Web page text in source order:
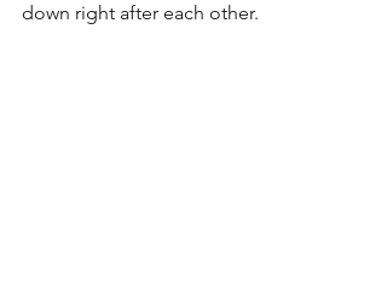
down right after each other.